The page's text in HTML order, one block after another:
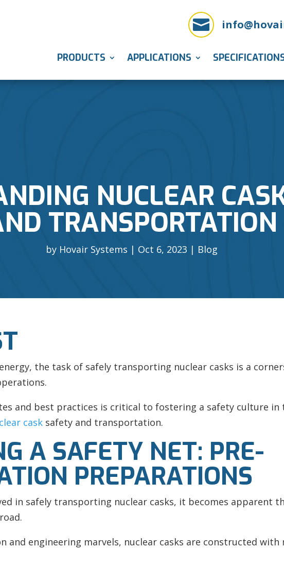

PRODUCTS APPLICATIONS
NUCLEAR
TRANSPORTATION
by Hovair Systems Oct 6, 2023 Blog
the task of safely transporting nuclear casks is a
and best practices is critical to fostering a safety culture
cask safety and transportation.
A SAFETY NET: PRE-
PREPARATIONS
in safely transporting nuclear casks, it becomes apparent
and engineering marvels, nuclear casks are constructed